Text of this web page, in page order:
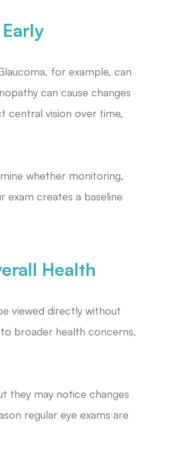
for example, can
can cause changes
central vision over time,
whether monitoring,
exam creates a baseline
Health
viewed directly without
broader health concerns,
they may notice changes
regular eye exams are